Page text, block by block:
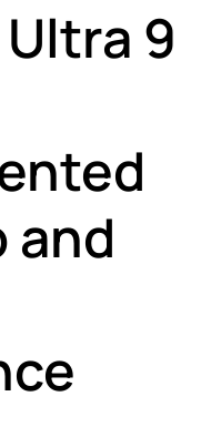
9
and